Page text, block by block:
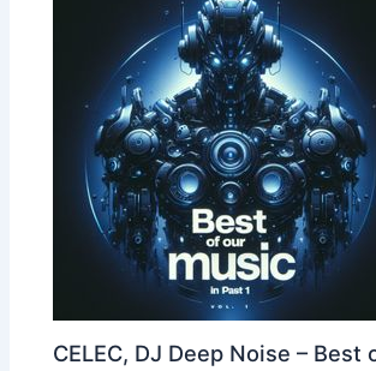
CELEC, DJ Deep Noise – Best